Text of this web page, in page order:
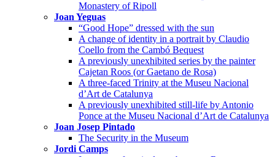
Monastery of Ripoll
Joan Yeguas
“Good Hope” dressed with the sun
A change of identity in a portrait by Claudio
Coello from the Cambó Bequest
A previously unexhibited series by the painter
Cajetan Roos (or Gaetano de Rosa)
A three-faced Trinity at the Museu Nacional
d’Art de Catalunya
A previously unexhibited still-life by Antonio
Ponce at the Museu Nacional d’Art de Catalunya
Joan Josep Pintado
The Security in the Museum
Jordi Camps